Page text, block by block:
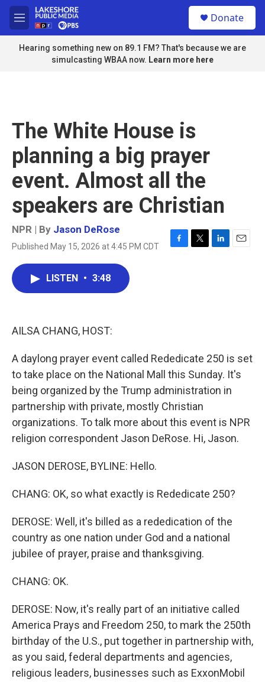
Skip to main content
M
e
n
u
Donate
Hearing something new on 89.1 FM? That's because we are
simulcasting WBAA now. Learn more here
The White House is
planning a big prayer
event. Almost all the
speakers are Christian
NPR | By Jason DeRose
Published May 15, 2026 at 4:45 PM CDT
F
T
L
E
LISTEN • 3:48
AILSA CHANG, HOST:
A daylong prayer event called Rededicate 250 is set
to take place on the National Mall this Sunday. It's
being organized by the Trump administration in
partnership with private, mostly Christian
organizations. To talk more about this event is NPR
religion correspondent Jason DeRose. Hi, Jason.
JASON DEROSE, BYLINE: Hello.
CHANG: OK, so what exactly is Rededicate 250?
DEROSE: Well, it's billed as a rededication of the
country as one nation under God and a national
jubilee of prayer, praise and thanksgiving.
CHANG: OK.
DEROSE: Now, it's really part of an initiative called
America Prays and Freedom 250, to mark the 250th
birthday of the U.S., put together in partnership with,
as you said, federal departments and agencies,
religious leaders, businesses such as ExxonMobil